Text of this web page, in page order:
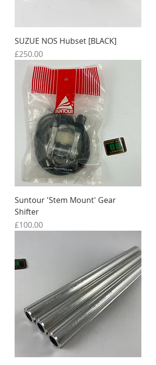
SUZUE NOS Hubset [BLACK]
Price
£250.00
Suntour 'Stem Mount' Gear
Shifter
Price
£100.00